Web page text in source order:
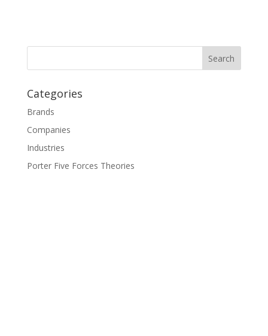
Categories
Brands
Companies
Industries
Porter Five Forces Theories